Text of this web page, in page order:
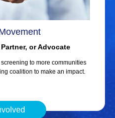
or Advocate
to more communities
coalition to make an impact.